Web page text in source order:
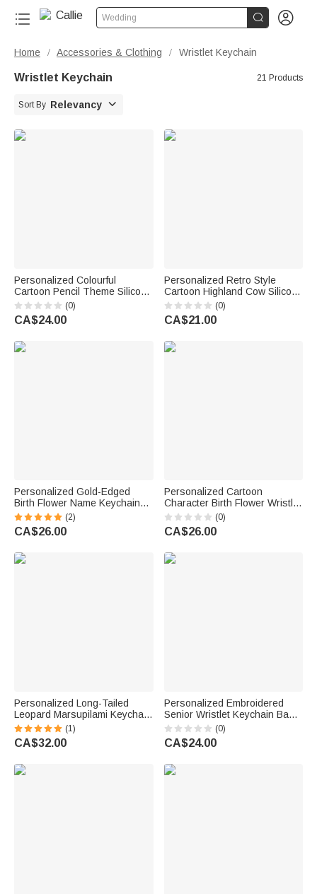
Wedding  
Home / Accessories & Clothing / Wristlet Keychain
Wristlet Keychain 21 Products
Sort By Relevancy 
Personalized Colourful
Cartoon Pencil Theme Silicone
Beaded Wristlet Keychain with
Text Back to School Teacher's
Day Birthday Gift for Teacher
(0)
CA$24.00
Personalized Retro Style
Cartoon Highland Cow Silicone
Bead Keychain with Name
Wristlet Accessory Birthday
Gift for Western Cowgirl
(0)
CA$21.00
Personalized Gold-Edged
Birth Flower Name Keychain
Wristlet Leather Wallet with
Beaded Bracelet Birthday
Mother's Day Gift for Her
(2)
CA$26.00
Personalized Cartoon
Character Birth Flower Wristlet
Keychain Wallet Card Holder
with Beaded Bracelet and
Name Birthday Gift for Kids
(0)
CA$26.00
Personalized Long-Tailed
Leopard Marsupilami Keychain
Wristlet Wallet with Beaded
Bracelet and Name Birthday
Gift for Her | Callie ×
(1)
CA$32.00
Personalized Embroidered
Senior Wristlet Keychain Bag
Tag with School Name or Year
Graduation Back to School
Birthday Gift for Graduates
(0)
CA$24.00